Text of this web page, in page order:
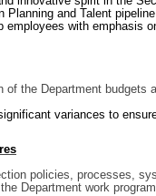
Planning and Talent
employees with emphasis
of the Department budgets
variances to
policies, processes,
Department work